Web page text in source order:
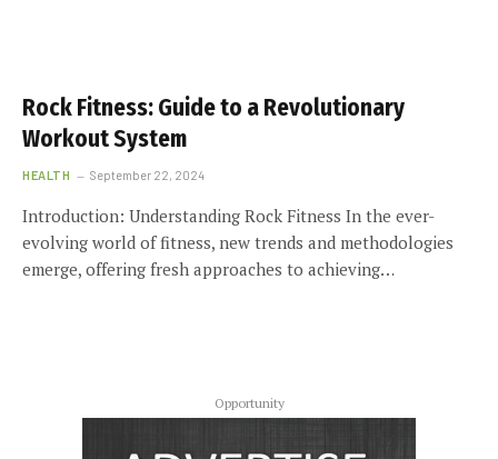
Rock Fitness: Guide to a Revolutionary
Workout System
HEALTH September 22, 2024
Introduction: Understanding Rock Fitness In the ever-
evolving world of fitness, new trends and methodologies
emerge, offering fresh approaches to achieving…
Opportunity